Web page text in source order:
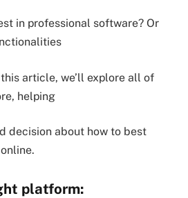
in professional software? Or
article, we’ll explore all of
helping
decision about how to best
platform: